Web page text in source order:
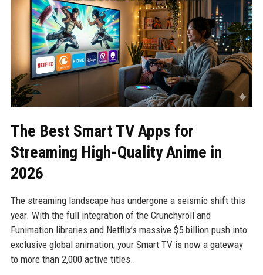
The Best Smart TV Apps for
Streaming High-Quality Anime in
2026
The streaming landscape has undergone a seismic shift this
year. With the full integration of the Crunchyroll and
Funimation libraries and Netflix’s massive $5 billion push into
exclusive global animation, your Smart TV is now a gateway
to more than 2,000 active titles.